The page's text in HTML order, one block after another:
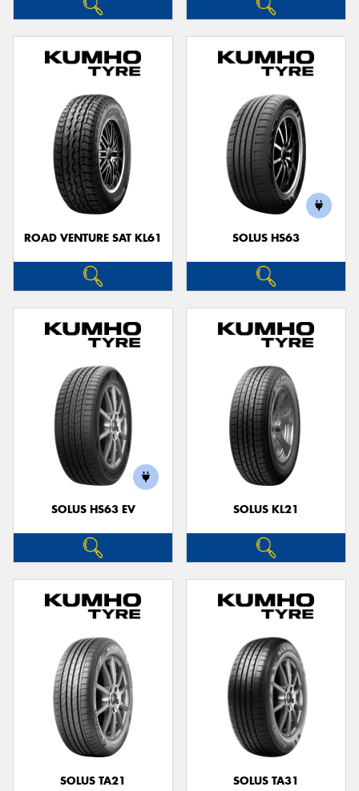
ROAD VENTURE SAT KL61 SOLUS HS63
SOLUS HS63 EV SOLUS KL21
SOLUS TA21 SOLUS TA31